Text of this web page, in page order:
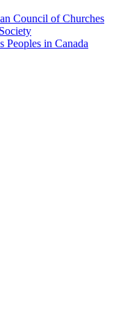
Council of Churches
Peoples in Canada